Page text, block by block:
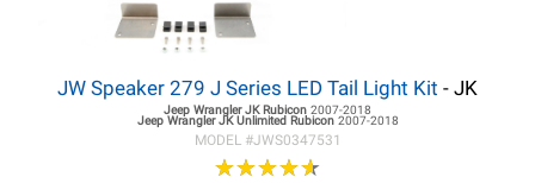
JW Speaker 279 J Series LED Tail Light Kit - JK
Jeep Wrangler JKRubicon 2007-2018
Jeep Wrangler JKUnlimited Rubicon 2007-2018
MODEL #JWS0347531
★★★★★
★★★★★